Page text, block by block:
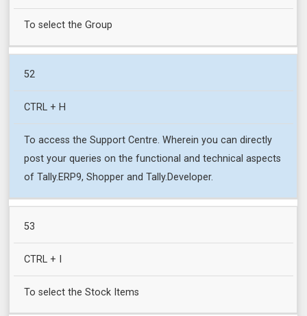
To select the Group
52
CTRL + H
To access the Support Centre. Wherein you can directly
post your queries on the functional and technical aspects
of Tally.ERP9, Shopper and Tally.Developer.
53
CTRL + I
To select the Stock Items